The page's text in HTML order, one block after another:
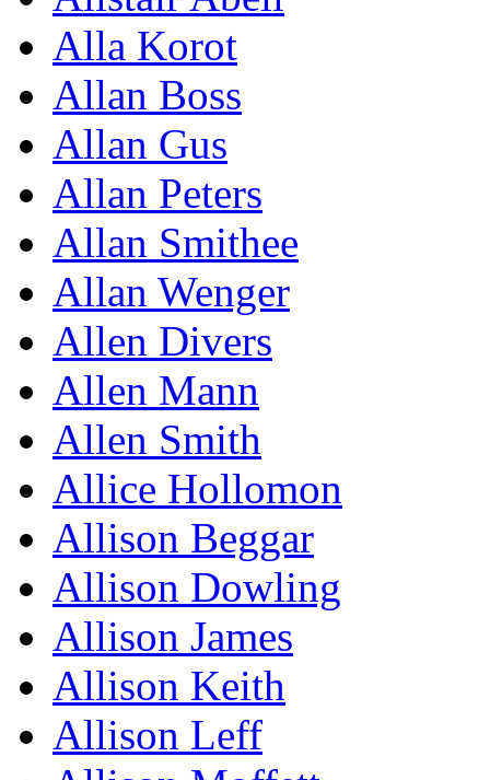
Alla Korot
Allan Boss
Allan Gus
Allan Peters
Allan Smithee
Allan Wenger
Allen Divers
Allen Mann
Allen Smith
Allice Hollomon
Allison Beggar
Allison Dowling
Allison James
Allison Keith
Allison Leff